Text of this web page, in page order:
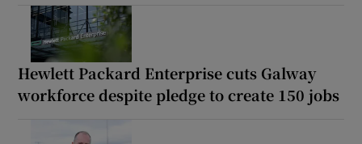
Hewlett Packard Enterprise cuts Galway
workforce despite pledge to create 150 jobs